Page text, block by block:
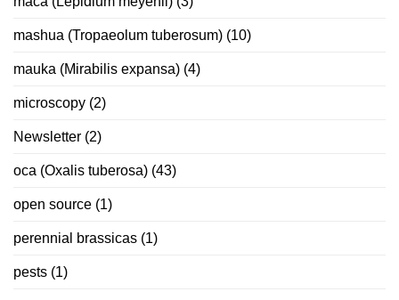
mashua (Tropaeolum tuberosum) (10)
mauka (Mirabilis expansa) (4)
microscopy (2)
Newsletter (2)
oca (Oxalis tuberosa) (43)
open source (1)
perennial brassicas (1)
pests (1)